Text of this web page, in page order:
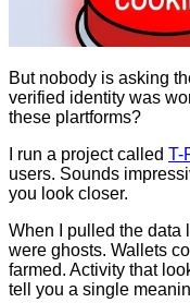
But nobody is asking
verified identity was
these plartforms?
I run a project called T-
users. Sounds
you look closer.
When I pulled the data
were ghosts. Wallets
farmed. Activity that
tell you a single